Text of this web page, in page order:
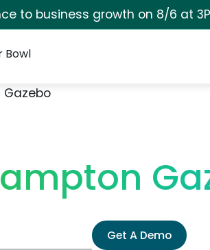
to business growth on 8/6 at
Bowl
Gazebo
Get A Demo